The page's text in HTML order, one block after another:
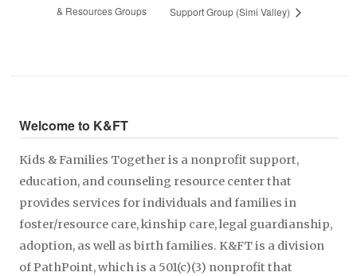
& Resources Groups
Support Group (Simi Valley)
Welcome to K&FT
Kids & Families Together is a nonprofit support,
education, and counseling resource center that
provides services for individuals and families in
foster/resource care, kinship care, legal guardianship,
adoption, as well as birth families. K&FT is a division
of PathPoint, which is a 501(c)(3) nonprofit that